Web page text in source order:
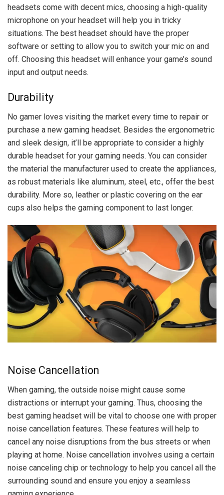
headsets come with decent mics, choosing a high-quality
microphone on your headset will help you in tricky
situations. The best headset should have the proper
software or setting to allow you to switch your mic on and
off. Choosing this headset will enhance your game’s sound
input and output needs.
Durability
No gamer loves visiting the market every time to repair or
purchase a new gaming headset. Besides the ergonometric
and sleek design, it’ll be appropriate to consider a highly
durable headset for your gaming needs. You can consider
the material the manufacturer used to create the appliances,
as robust materials like aluminum, steel, etc., offer the best
durability. More so, leather or plastic covering on the ear
cups also helps the gaming component to last longer.
Noise Cancellation
When gaming, the outside noise might cause some
distractions or interrupt your gaming. Thus, choosing the
best gaming headset will be vital to choose one with proper
noise cancellation features. These features will help to
cancel any noise disruptions from the bus streets or when
playing at home. Noise cancellation involves using a certain
noise canceling chip or technology to help you cancel all the
surrounding sound and ensure you enjoy a seamless